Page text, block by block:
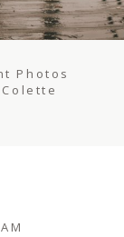
Photos